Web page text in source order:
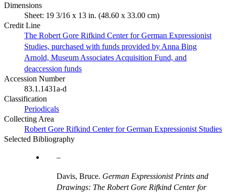
Dimensions
Sheet: 19 3/16 x 13 in. (48.60 x 33.00 cm)
Credit Line
The Robert Gore Rifkind Center for German Expressionist
Studies, purchased with funds provided by Anna Bing
Arnold, Museum Associates Acquisition Fund, and
deaccession funds
Accession Number
83.1.1431a-d
Classification
Periodicals
Collecting Area
Robert Gore Rifkind Center for German Expressionist Studies
Selected Bibliography
Davis, Bruce. German Expressionist Prints and
Drawings: The Robert Gore Rifkind Center for